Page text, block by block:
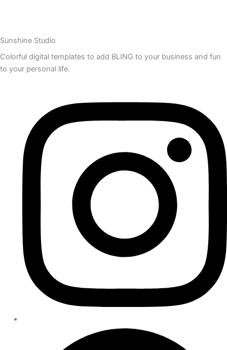
Sunshine Studio
Colorful digital templates to add BLING to your business and fun
to your personal life.